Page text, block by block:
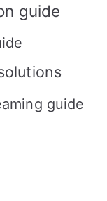
guide
guide